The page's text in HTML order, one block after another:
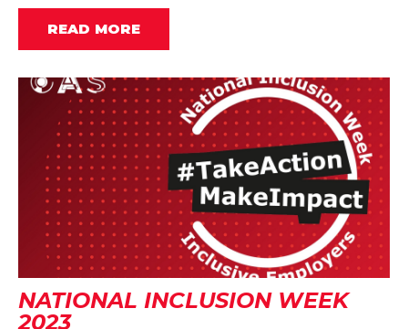
READ MORE
NATIONAL INCLUSION WEEK
2023